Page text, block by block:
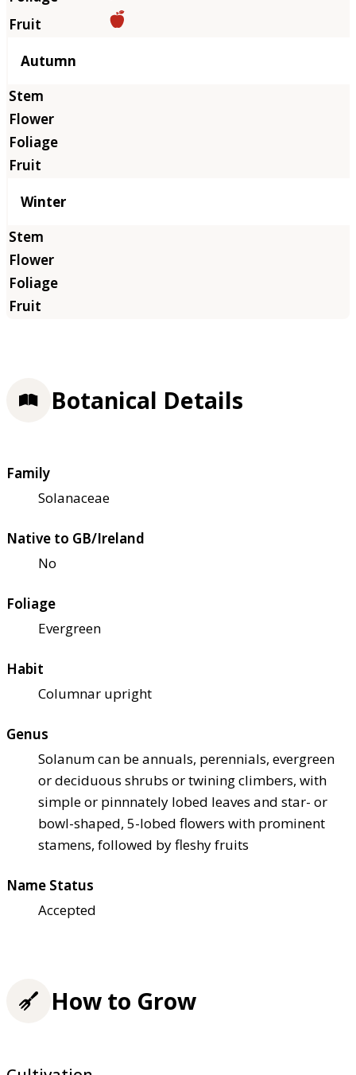
Autumn
Winter
Botanical Details
Family
Solanaceae
Native to GB/Ireland
No
Foliage
Evergreen
Habit
Columnar upright
Genus
Solanum can be annuals, perennials, evergreen
or deciduous shrubs or twining climbers, with
simple or pinnnately lobed leaves and star- or
bowl-shaped, 5-lobed flowers with prominent
stamens, followed by fleshy fruits
Name Status
Accepted
How to Grow